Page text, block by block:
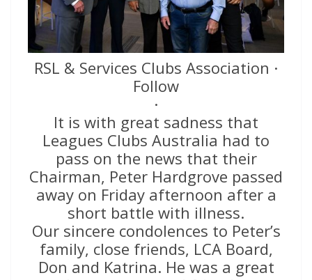
RSL & Services Clubs Association ·
Follow
·
It is with great sadness that
Leagues Clubs Australia had to
pass on the news that their
Chairman, Peter Hardgrove passed
away on Friday afternoon after a
short battle with illness.
Our sincere condolences to Peter’s
family, close friends, LCA Board,
Don and Katrina. He was a great